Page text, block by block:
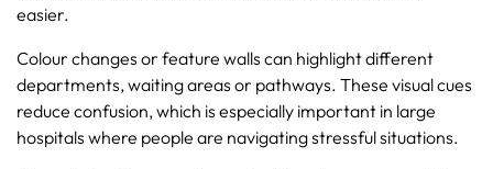
easier.
Colour changes or feature walls can highlight different
departments, waiting areas or pathways. These visual cues
reduce confusion, which is especially important in large
hospitals where people are navigating stressful situations.